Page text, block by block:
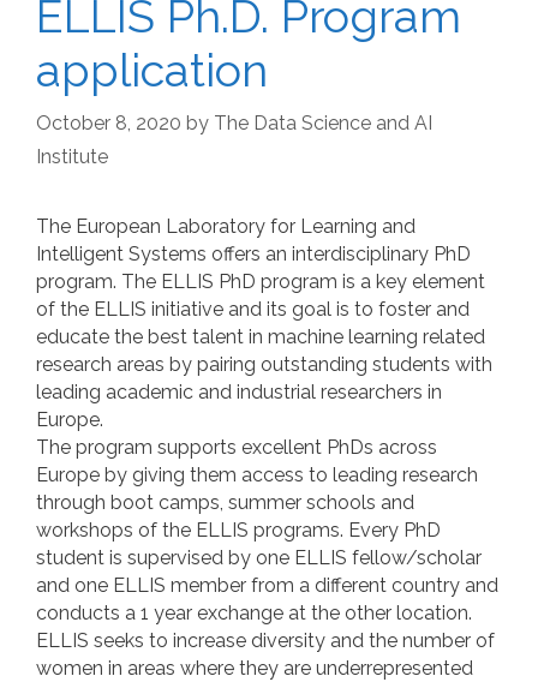
ELLIS Ph.D. Program
application
October 8, 2020 by The Data Science and AI
Institute
The European Laboratory for Learning and
Intelligent Systems offers an interdisciplinary PhD
program. The ELLIS PhD program is a key element
of the ELLIS initiative and its goal is to foster and
educate the best talent in machine learning related
research areas by pairing outstanding students with
leading academic and industrial researchers in
Europe.
The program supports excellent PhDs across
Europe by giving them access to leading research
through boot camps, summer schools and
workshops of the ELLIS programs. Every PhD
student is supervised by one ELLIS fellow/scholar
and one ELLIS member from a different country and
conducts a 1 year exchange at the other location.
ELLIS seeks to increase diversity and the number of
women in areas where they are underrepresented